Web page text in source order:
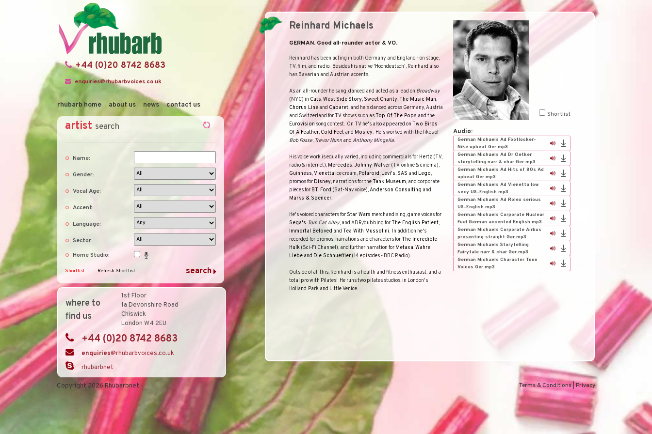
+44 (0)20 8742 8683
enquiries@rhubarbvoices.co.uk
rhubarb home about us news contact us
artist search
Name:
Gender:
Vocal Age:
Accent:
Language:
Sector:
Home Studio:
Shortlist Refresh Shortlist
where to
find us
1st Floor
1a Devonshire Road
Chiswick
London W4 2EU
+44 (0)20 8742 8683
enquiries@rhubarbvoices.co.uk
rhubarbnet
Reinhard Michaels
GERMAN. Good all-rounder actor & VO.
Reinhard has been acting in both Germany and England - on stage,
TV, film, and radio. Besides his native 'Hochdeutsch', Reinhard also
has Bavarian and Austrian accents.
As an all-rounder he sang, danced and acted as a lead on Broadway
(NYC) in Cats,West Side Story, Sweet Charity, The Music Man,
Chorus Line and Cabaret, and he's danced across Germany,Austria
and Switzerland for TV shows such as Top Of The Pops and the
Eurovision song contest. On TV he's also appeared on Two Birds
Of A Feather, Cold Feet and Mosley. He's worked with the likes of
Bob Fosse, Trevor Nunn and Anthony Mingella.
His voice work is equally varied, including commercials for Hertz (TV,
radio & internet), Mercedes,Johnny Walker (TV, online & cinema),
Guinness,Vienetta ice cream, Polaroid, Levi's, SAS and Lego,
promos for Disney, narrations for the Tank Museum, and corporate
pieces for BT, Ford (Sat-Nav voice),Anderson Consulting and
Marks & Spencer.
He's voiced characters for Star Wars merchandising, game voices for
Sega's Tom Cat Alley, and ADR/dubbing for The English Patient,
Immortal Beloved and Tea With Mussolini. In addition he's
recorded for promos, narrations and characters for The Incredible
Hulk (Sci-Fi Channel), and further narration for Metaxa,Wahre
Liebe and Die Schnueffler (14 episodes - BBC Radio).
Outside of all this, Reinhard is a health and fitness enthusiast, and a
total pro with Pilates! He runs two pilates studios, in London's
Holland Park and Little Venice.
Shortlist
Audio:
German Michaels Ad Footlocker-
Nike upbeat Ger.mp3
German Michaels Ad Dr Oetker
storytelling narr & char Ger.mp3
German Michaels Ad Hits of 80s Ad
upbeat Ger.mp3
German Michaels Ad Vienetta low
sexy US-English.mp3
German Michaels Ad Rolex serious
US-English.mp3
German Michaels Corporate Nuclear
Fuel German accented English.mp3
German Michaels Corporate Airbus
presenting straight Ger.mp3
German Michaels Storytelling
Fairytale narr & char Ger.mp3
German Michaels Character Toon
Voices Ger.mp3
Copyright 2026 Rhubarbnet Terms & Conditions|Privacy